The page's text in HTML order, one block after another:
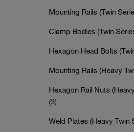
Mounting Rails (Twin
Clamp Bodies (Twin
Hexagon Head Bolts
Mounting Rails (Heavy
Hexagon Rail Nuts
(3)
Weld Plates (Heavy Twin